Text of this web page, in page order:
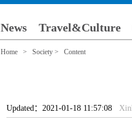
News Travel&Culture
Home > Society > Content
Updated：2021-01-18 11:57:08